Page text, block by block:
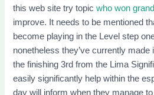
this web site try topicwho won
improve. It needs to be mentioned
become playing in the Level step
nonetheless they’ve currently made
the finishing 3rd from the Lima
easily significantly help within the
day will inform when they manage